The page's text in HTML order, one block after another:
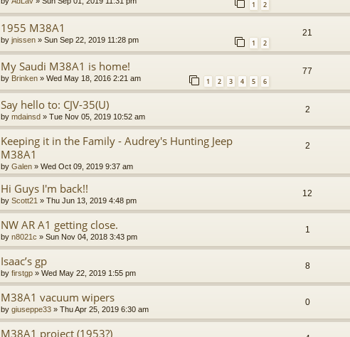
1 2
1955 M38A1
by jnissen » Sun Sep 22, 2019 11:28 pm 1 2
21
My Saudi M38A1 is home!
by Brinken » Wed May 18, 2016 2:21 am 1 2 3 4 5 6
77
Say hello to: CJV-35(U)
by mdainsd » Tue Nov 05, 2019 10:52 am
2
Keeping it in the Family - Audrey's Hunting Jeep
M38A1
by Galen » Wed Oct 09, 2019 9:37 am
2
Hi Guys I'm back!!
by Scott21 » Thu Jun 13, 2019 4:48 pm
12
NW AR A1 getting close.
by n8021c » Sun Nov 04, 2018 3:43 pm
1
Isaac’s gp
by firstgp » Wed May 22, 2019 1:55 pm
8
M38A1 vacuum wipers
by giuseppe33 » Thu Apr 25, 2019 6:30 am
0
M38A1 project (1953?)